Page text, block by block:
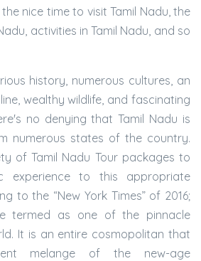
nice time to visit Tamil Nadu, the
activities in Tamil Nadu, and so
history, numerous cultures, an
wealthy wildlife, and fascinating
no denying that Tamil Nadu is
numerous states of the country.
of Tamil Nadu Tour packages to
experience to this appropriate
to the “New York Times” of 2016;
termed as one of the pinnacle
It is an entire cosmopolitan that
melange of the new-age